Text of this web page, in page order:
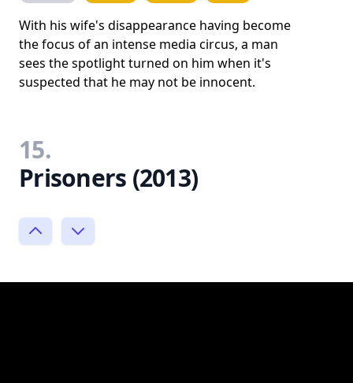
With his wife's disappearance having become
the focus of an intense media circus, a man
sees the spotlight turned on him when it's
suspected that he may not be innocent.
15.
Prisoners (2013)